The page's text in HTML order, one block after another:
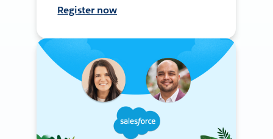
Register now